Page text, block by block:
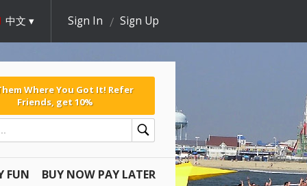
中文 Sign In Sign Up
Where You Got It! Refer
Friends, get 10%
FUN BUY NOW PAY LATER